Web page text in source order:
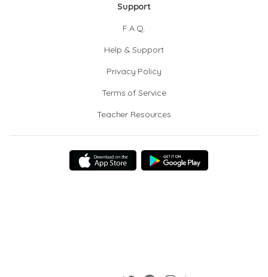
Support
F.A.Q.
Help & Support
Privacy Policy
Terms of Service
Teacher Resources